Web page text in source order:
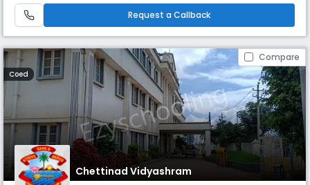
achievements in life. Sunshine Chennai Se
Request a Callback
Compare
Coed
Chettinad Vidyashram